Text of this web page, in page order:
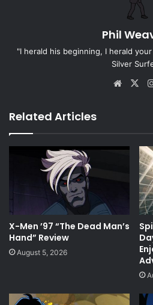
Phil
"I herald his beginning, I herald
Silver
X
Related Articles
X-Men ’97 “The Dead Man’s
Hand” Review
August 5, 2026